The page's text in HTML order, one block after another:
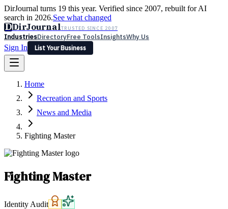
DirJournal turns 19 this year. Verified since 2007, rebuilt for AI
search in 2026.See what changed
DDirJournalTRUSTED SINCE 2007
IndustriesDirectoryFree ToolsInsightsWhy Us
Sign In
List Your Business
Latest Expert Reviews
Sign In
List Your Business
Home
Recreation and Sports
News and Media
Fighting Master
Fighting Master
Identity Audit